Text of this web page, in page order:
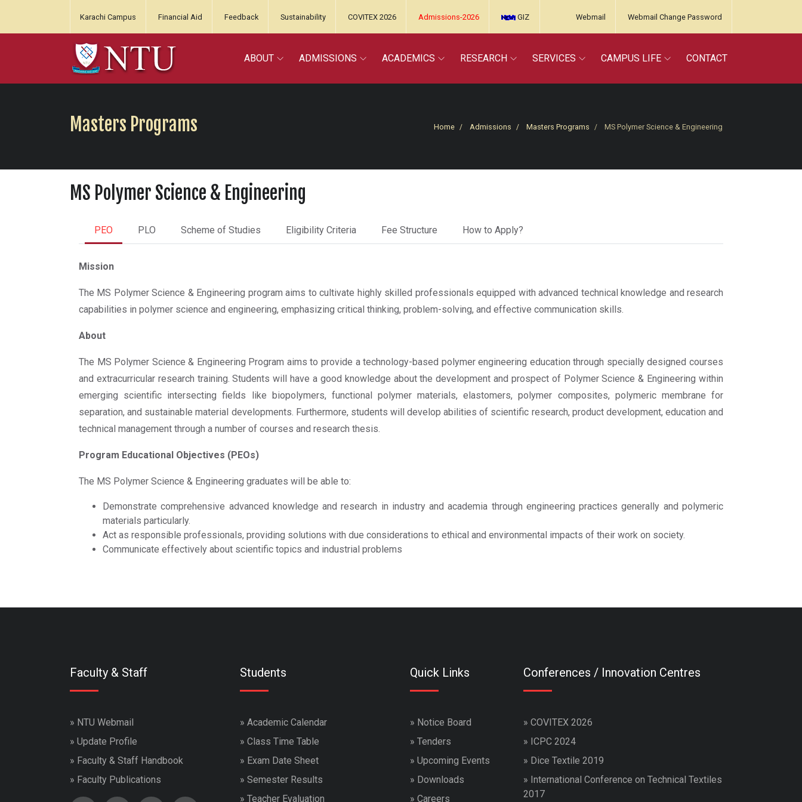
Karachi Campus Financial Aid Feedback Sustainability COVITEX 2026 Admissions-2026 GIZ Webmail Webmail Change Password
ABOUT ADMISSIONS ACADEMICS RESEARCH SERVICES CAMPUS LIFE CONTACT
Masters Programs Home Admissions Masters Programs MS Polymer Science & Engineering
MS Polymer Science & Engineering
PEO PLO Scheme of Studies Eligibility Criteria Fee Structure How to Apply?
Mission
The MS Polymer Science & Engineering program aims to cultivate highly skilled professionals equipped with advanced technical knowledge and research
capabilities in polymer science and engineering, emphasizing critical thinking, problem-solving, and effective communication skills.
About
The MS Polymer Science & Engineering Program aims to provide a technology-based polymer engineering education through specially designed courses
and extracurricular research training. Students will have a good knowledge about the development and prospect of Polymer Science & Engineering within
emerging scientific intersecting fields like biopolymers, functional polymer materials, elastomers, polymer composites, polymeric membrane for
separation, and sustainable material developments. Furthermore, students will develop abilities of scientific research, product development, education and
technical management through a number of courses and research thesis.
Program Educational Objectives (PEOs)
The MS Polymer Science & Engineering graduates will be able to:
Demonstrate comprehensive advanced knowledge and research in industry and academia through engineering practices generally and polymeric
materials particularly.
Act as responsible professionals, providing solutions with due considerations to ethical and environmental impacts of their work on society.
Communicate effectively about scientific topics and industrial problems
Faculty & Staff
» NTU Webmail
» Update Profile
» Faculty & Staff Handbook
» Faculty Publications
Students
» Academic Calendar
» Class Time Table
» Exam Date Sheet
» Semester Results
» Teacher Evaluation
Quick Links
» Notice Board
» Tenders
» Upcoming Events
» Downloads
» Careers
Conferences / Innovation Centres
» COVITEX 2026
» ICPC 2024
» Dice Textile 2019
» International Conference on Technical Textiles
2017